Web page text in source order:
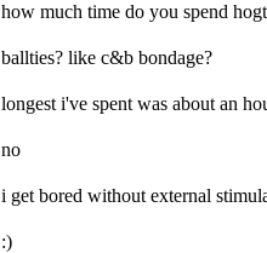
how much time do you spend
ballties? like c&b bondage?
longest i've spent was about an
no
i get bored without external
:)